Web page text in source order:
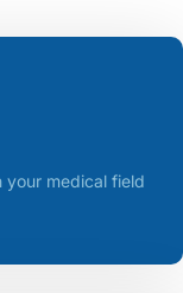
your medical field